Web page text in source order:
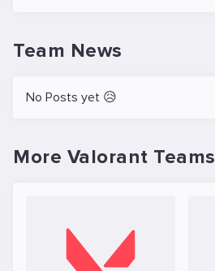
Team News
No Posts yet 😥
More Valorant Teams